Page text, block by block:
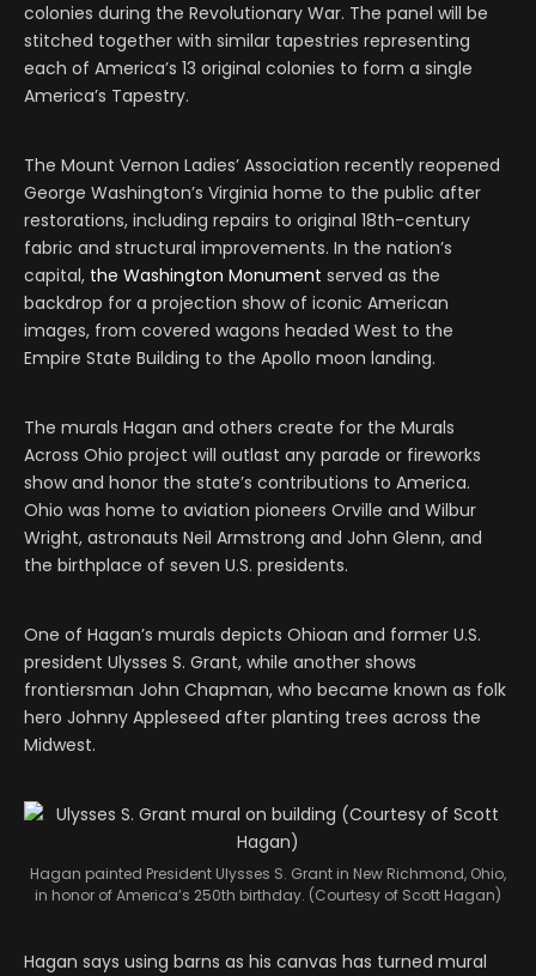
colonies during the Revolutionary War. The panel will be
stitched together with similar tapestries representing
each of America’s 13 original colonies to form a single
America’s Tapestry.
The Mount Vernon Ladies’ Association recently reopened
George Washington’s Virginia home to the public after
restorations, including repairs to original 18th-century
fabric and structural improvements. In the nation’s
capital, the Washington Monument served as the
backdrop for a projection show of iconic American
images, from covered wagons headed West to the
Empire State Building to the Apollo moon landing.
The murals Hagan and others create for the Murals
Across Ohio project will outlast any parade or fireworks
show and honor the state’s contributions to America.
Ohio was home to aviation pioneers Orville and Wilbur
Wright, astronauts Neil Armstrong and John Glenn, and
the birthplace of seven U.S. presidents.
One of Hagan’s murals depicts Ohioan and former U.S.
president Ulysses S. Grant, while another shows
frontiersman John Chapman, who became known as folk
hero Johnny Appleseed after planting trees across the
Midwest.
Hagan painted President Ulysses S. Grant in New Richmond, Ohio,
in honor of America’s 250th birthday. (Courtesy of Scott Hagan)
Hagan says using barns as his canvas has turned mural